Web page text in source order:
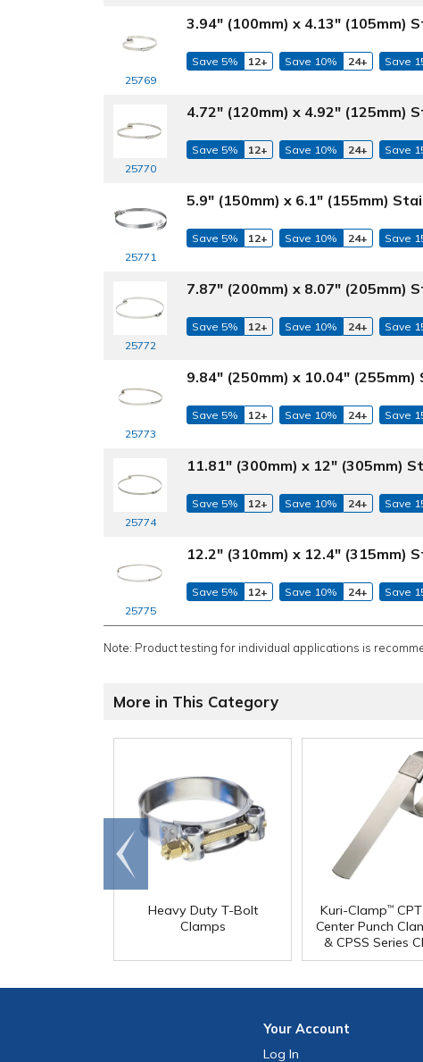
25769
3.94" (100mm) x 4.13" (105mm)
Save 5% 12+ Save 10% 24+ Save
25770
4.72" (120mm) x 4.92" (125mm)
Save 5% 12+ Save 10% 24+ Save
25771
5.9" (150mm) x 6.1" (155mm)
Save 5% 12+ Save 10% 24+ Save
25772
7.87" (200mm) x 8.07" (205mm)
Save 5% 12+ Save 10% 24+ Save
25773
9.84" (250mm) x 10.04"
Save 5% 12+ Save 10% 24+ Save
25774
11.81" (300mm) x 12" (305mm)
Save 5% 12+ Save 10% 24+ Save
25775
12.2" (310mm) x 12.4" (315mm)
Save 5% 12+ Save 10% 24+ Save
Note: Product testing for individual applications is
More in This Category
Heavy Duty T-Bolt
Clamps
Kuri-Clamp™
Center Punch
& CPSS Series
Go to
end
YourAccount
Log In